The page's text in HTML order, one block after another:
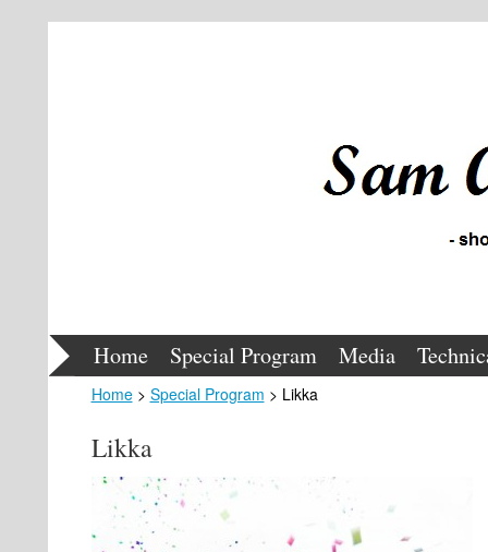
Home Special Program Media
Home> Special Program > Likka
Likka